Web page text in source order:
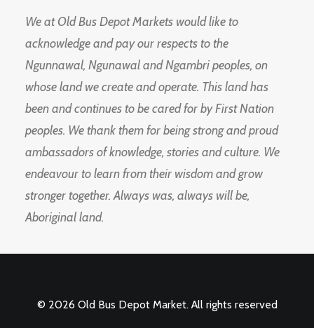
We at Old Bus Depot Markets would like to
acknowledge and pay our respects to the
Ngunnawal, Ngunawal and Ngambri peoples, on
whose land we create and operate. This land has
been and continues to be cared for by First Nation
peoples. We thank them for being strong and proud
ambassadors of knowledge, stories and culture. We
endeavour to learn from their wisdom and grow
stronger together. Always was, always will be,
Aboriginal land.
© 2026 Old Bus Depot Market. All rights reserved